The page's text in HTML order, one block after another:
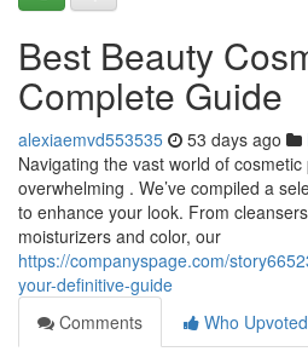
Best Beauty
Complete Guide
alexiaemvd553535 53 days ago
Navigating the vast world of
overwhelming . We’ve compiled a
to enhance your look. From
moisturizers and color, our
https://companyspage.com/
your-definitive-guide
Comments
Who Upvoted